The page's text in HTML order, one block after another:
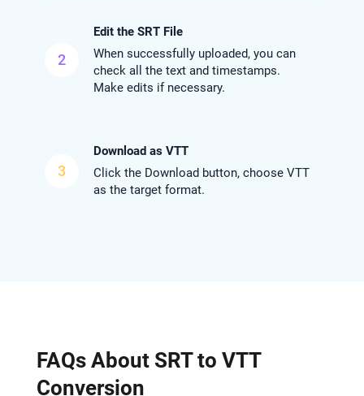
2
Edit the SRT File
When successfully uploaded, you can
check all the text and timestamps.
Make edits if necessary.
3
Download as VTT
Click the Download button, choose VTT
as the target format.
FAQs About SRT to VTT
Conversion